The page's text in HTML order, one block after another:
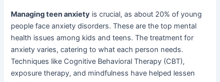
Managing teen anxiety is crucial, as about 20% of young
people face anxiety disorders. These are the top mental
health issues among kids and teens. The treatment for
anxiety varies, catering to what each person needs.
Techniques like Cognitive Behavioral Therapy (CBT),
exposure therapy, and mindfulness have helped lessen